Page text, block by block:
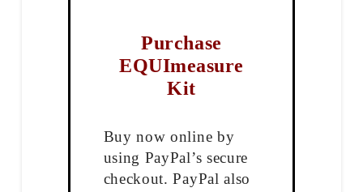
Purchase
EQUImeasure
Kit
Buy now online by
using PayPal’s secure
checkout. PayPal also